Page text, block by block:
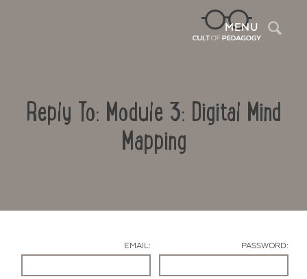
MENU
Reply To: Module 3: Digital Mind
Mapping
EMAIL: PASSWORD: